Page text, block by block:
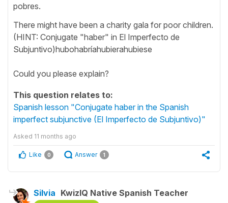
pobres.
There might have been a charity gala for poor children.
(HINT: Conjugate "haber" in El Imperfecto de
Subjuntivo)hubohabríahubierahubiese
Could you please explain?
This question relates to:
Spanish lesson "Conjugate haber in the Spanish
imperfect subjunctive (El Imperfecto de Subjuntivo)"
Asked 11 months ago
Like 0 Answer 1
Silvia KwizIQ Native Spanish Teacher